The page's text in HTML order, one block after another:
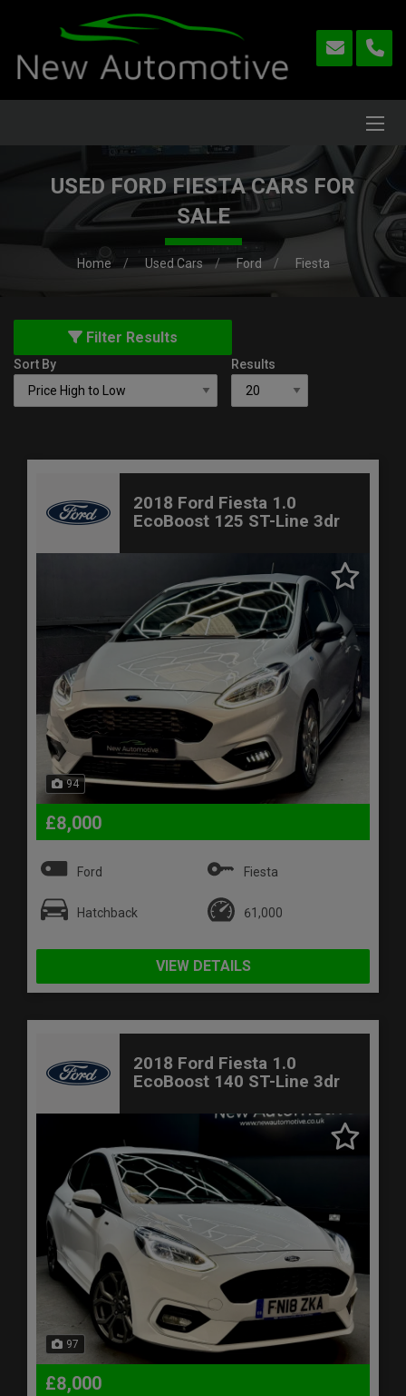
USED FORD FIESTA CARS FOR
SALE
Home Used Cars Ford Fiesta
Filter Results
Sort By Results
2018 Ford Fiesta 1.0
EcoBoost 125 ST-Line 3dr
94
£8,000
Ford Fiesta
Hatchback 61,000
VIEW DETAILS
2018 Ford Fiesta 1.0
EcoBoost 140 ST-Line 3dr
97
£8,000